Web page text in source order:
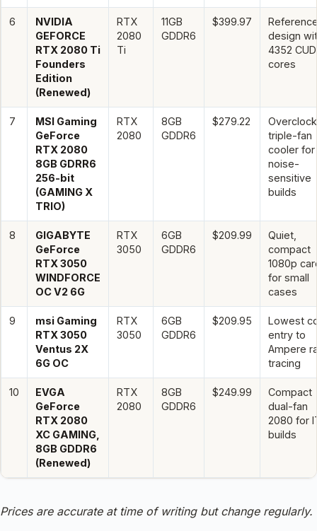
6
NVIDIA
GEFORCE
RTX 2080 Ti
Founders
Edition
(Renewed)
RTX
2080
Ti
11GB
GDDR6
$399.97
design
4352
cores
7
MSI Gaming
GeForce
RTX 2080
8GB GDRR6
256-bit
(GAMING X
TRIO)
RTX
2080
8GB
GDDR6
$279.22
triple-fan
cooler for
noise-
sensitive
builds
8
GIGABYTE
GeForce
RTX 3050
WINDFORCE
OC V2 6G
RTX
3050
6GB
GDDR6
$209.99
Quiet,
compact
1080p
for small
cases
9
msi Gaming
RTX 3050
Ventus 2X
6G OC
RTX
3050
6GB
GDDR6
$209.95
Lowest
entry to
Ampere
tracing
10
EVGA
GeForce
RTX 2080
XC GAMING,
8GB GDDR6
(Renewed)
RTX
2080
8GB
GDDR6
$249.99
Compact
dual-fan
2080 for
builds
Prices are accurate at time of writing but change regularly.